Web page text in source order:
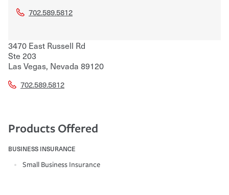
702.589.5812
3470 East Russell Rd
Ste 203
Las Vegas, Nevada 89120
702.589.5812
Products Offered
BUSINESS INSURANCE
Small Business Insurance